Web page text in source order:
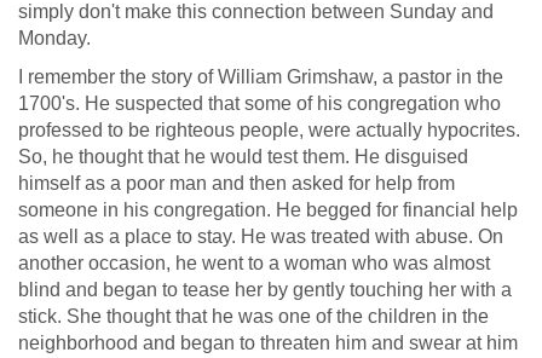
simply don't make this connection between Sunday and
Monday.
I remember the story of William Grimshaw, a pastor in the
1700's. He suspected that some of his congregation who
professed to be righteous people, were actually hypocrites.
So, he thought that he would test them. He disguised
himself as a poor man and then asked for help from
someone in his congregation. He begged for financial help
as well as a place to stay. He was treated with abuse. On
another occasion, he went to a woman who was almost
blind and began to tease her by gently touching her with a
stick. She thought that he was one of the children in the
neighborhood and began to threaten him and swear at him